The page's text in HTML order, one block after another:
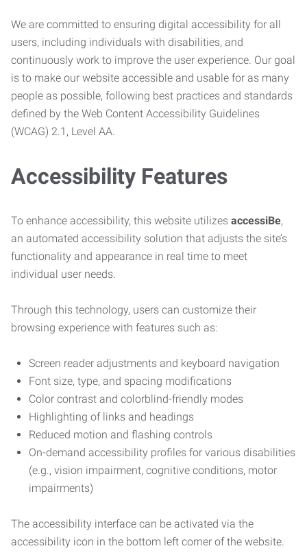
We are committed to ensuring digital accessibility for all
users, including individuals with disabilities, and
continuously work to improve the user experience. Our goal
is to make our website accessible and usable for as many
people as possible, following best practices and standards
defined by the Web Content Accessibility Guidelines
(WCAG) 2.1, Level AA.
Accessibility Features
To enhance accessibility, this website utilizes accessiBe,
an automated accessibility solution that adjusts the site’s
functionality and appearance in real time to meet
individual user needs.
Through this technology, users can customize their
browsing experience with features such as:
Screen reader adjustments and keyboard navigation
Font size, type, and spacing modifications
Color contrast and colorblind-friendly modes
Highlighting of links and headings
Reduced motion and flashing controls
On-demand accessibility profiles for various disabilities
(e.g., vision impairment, cognitive conditions, motor
impairments)
The accessibility interface can be activated via the
accessibility icon in the bottom left corner of the website.